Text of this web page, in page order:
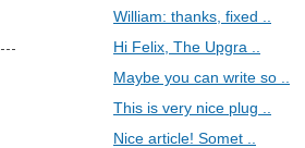
William: thanks, fixed ..
Hi Felix, The Upgra ..
Maybe you can write so ..
This is very nice plug ..
Nice article! Somet ..